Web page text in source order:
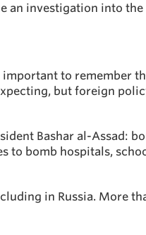
an investigation into
to remember
but foreign
Bashar al-Assad:
to bomb hospitals,
in Russia. More